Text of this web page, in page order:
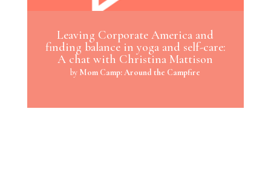
Leaving Corporate America and
finding balance in yoga and self-care:
A chat with Christina Mattison
by Mom Camp: Around the Campfire